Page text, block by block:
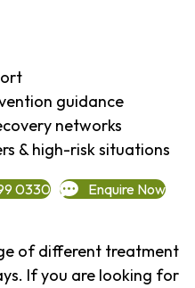
guidance
networks
& high-risk situations
0330 Enquire Now
of different treatment
If you are looking for